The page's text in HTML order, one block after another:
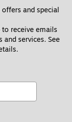
and special
receive emails
services. See